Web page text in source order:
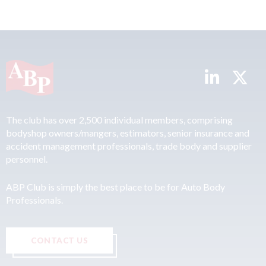
The club has over 2,500 individual members, comprising
bodyshop owners/mangers, estimators, senior insurance and
accident management professionals, trade body and supplier
personnel.
ABP Club is simply the best place to be for Auto Body
Professionals.
CONTACT US